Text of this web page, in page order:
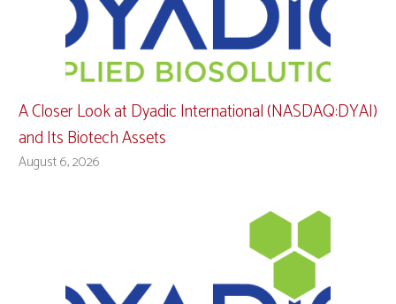
A Closer Look at Dyadic International (NASDAQ:DYAI)
and Its Biotech Assets
August 6, 2026